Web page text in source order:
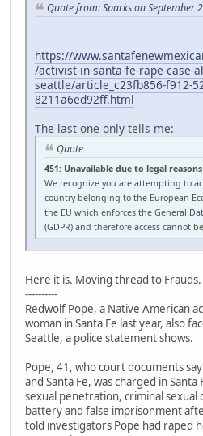
Quote from: Sparks on September
https://
/activist-in-santa-fe-rape-case-
seattle/article_c23fb856-f912-
8211a6ed92ff.html
The last one only tells me:
Quote
451: Unavailable due to legal reasons
We recognize you are attempting to
country belonging to the European
the EU which enforces the General
(GDPR) and therefore access cannot
Here it is. Moving thread to Frauds.
----------
Redwolf Pope, a Native American
woman in Santa Fe last year, also
Seattle, a police statement shows.
Pope, 41, who court documents
and Santa Fe, was charged in
sexual penetration, criminal sexual
battery and false imprisonment
told investigators Pope had raped